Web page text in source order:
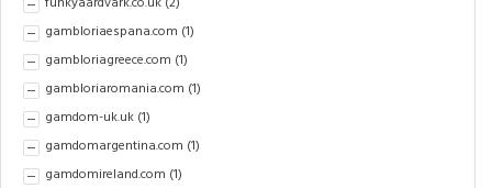
gambloriaespana.com (1)
gambloriagreece.com (1)
gambloriaromania.com (1)
gamdom-uk.uk (1)
gamdomargentina.com (1)
gamdomireland.com (1)